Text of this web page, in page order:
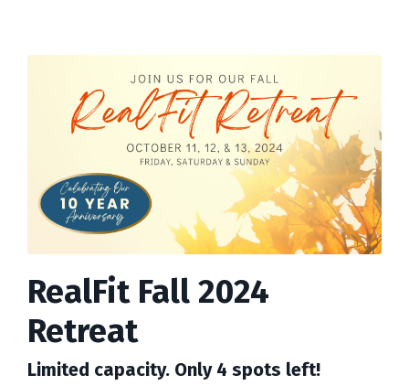
RealFit Fall 2024
Retreat
Limited capacity. Only 4 spots left!